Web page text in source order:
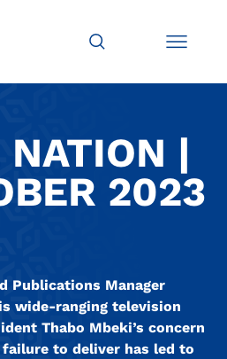
|
2023
Publications Manager
wide-ranging television
Thabo Mbeki’s concern
to deliver has led to